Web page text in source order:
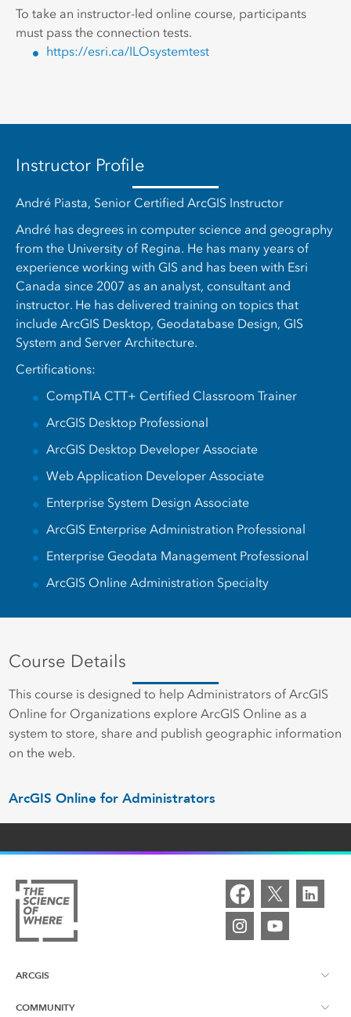
To take an instructor-led online course, participants
must pass the connection tests.
https://esri.ca/ILOsystemtest
Instructor Profile
André Piasta, Senior Certified ArcGIS Instructor
André has degrees in computer science and geography
from the University of Regina. He has many years of
experience working with GIS and has been with Esri
Canada since 2007 as an analyst, consultant and
instructor. He has delivered training on topics that
include ArcGIS Desktop, Geodatabase Design, GIS
System and Server Architecture.
Certifications:
CompTIA CTT+ Certified Classroom Trainer
ArcGIS Desktop Professional
ArcGIS Desktop Developer Associate
Web Application Developer Associate
Enterprise System Design Associate
ArcGIS Enterprise Administration Professional
Enterprise Geodata Management Professional
ArcGIS Online Administration Specialty
Course Details
This course is designed to help Administrators of ArcGIS
Online for Organizations explore ArcGIS Online as a
system to store, share and publish geographic information
on the web.
ArcGIS Online for Administrators
ARCGIS
ArcGIS Overview
COMMUNITY